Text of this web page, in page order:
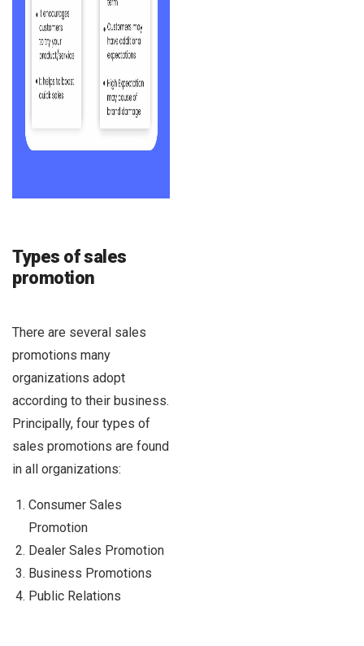
Types of sales
promotion
There are several sales
promotions many
organizations adopt
according to their business.
Principally, four types of
sales promotions are found
in all organizations:
Consumer Sales
Promotion
Dealer Sales Promotion
Business Promotions
Public Relations